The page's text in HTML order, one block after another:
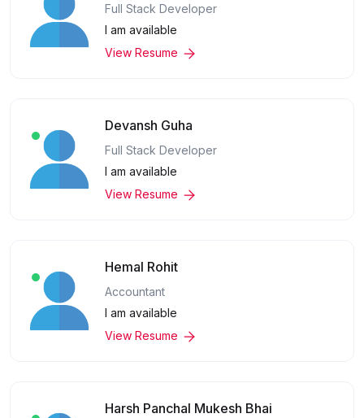
Full Stack Developer
I am available
View Resume
Devansh Guha
Full Stack Developer
I am available
View Resume
Hemal Rohit
Accountant
I am available
View Resume
Harsh Panchal Mukesh Bhai